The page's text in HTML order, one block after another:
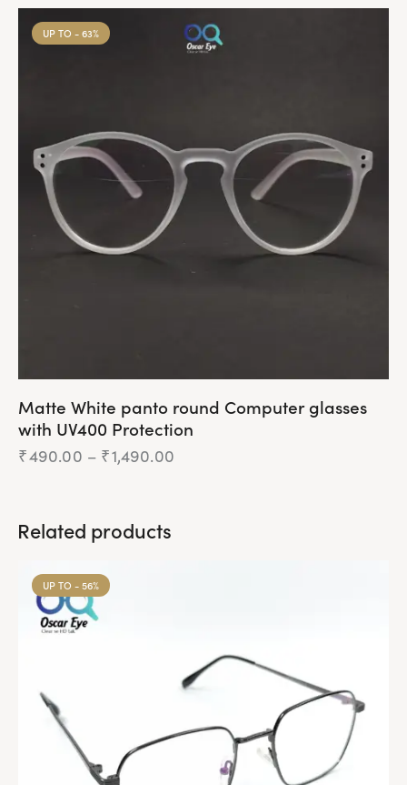
UP TO - 63%
Matte White panto round Computer glasses
with UV400 Protection
₹490.00 – ₹1,490.00
Related products
UP TO - 56%